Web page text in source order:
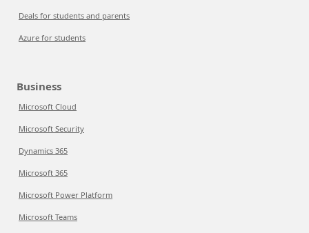
Deals for students and parents
Azure for students
Business
Microsoft Cloud
Microsoft Security
Dynamics 365
Microsoft 365
Microsoft Power Platform
Microsoft Teams